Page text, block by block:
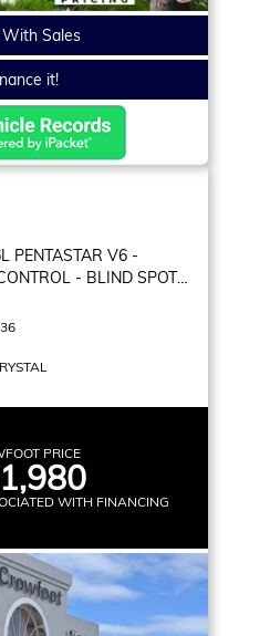
Sales
it!
PENTASTAR V6 -
- BLIND SPOT
PRICE
WITH FINANCING